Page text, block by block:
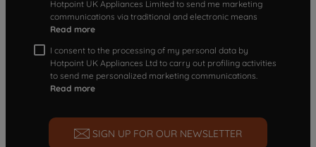
Hotpoint UK Appliances Limited to send me marketing
communications via traditional and electronic means
Read more
I consent to the processing of my personal data by
Hotpoint UK Appliances Ltd to carry out profiling activities
to send me personalized marketing communications.
Read more
SIGN UP FOR OUR NEWSLETTER